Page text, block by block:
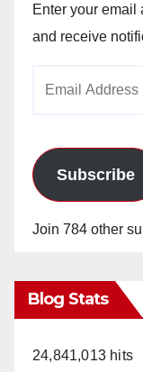
Enter your email
and receive
Subscribe
Join 784 other
Blog Stats
24,841,013 hits